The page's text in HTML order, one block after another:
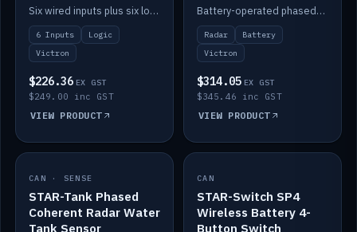
Six wired inputs plus six logic blocks; integrates with Victron and the STAR-Tank radar sensors.
6 Inputs
Logic
Victron
$226.36 EX GST
$249.00 inc GST
VIEW PRODUCT
Battery-operated phased-coherent radar fuel-tank level sensor, Victron/Cerbo compatible.
Radar
Battery
Victron
$314.05 EX GST
$345.46 inc GST
VIEW PRODUCT
IN STOCK
CAN · SENSE
STAR-Tank Phased
Coherent Radar Water
Tank Sensor
IN STOCK
CAN
STAR-Switch SP4
Wireless Battery 4-
Button Switch